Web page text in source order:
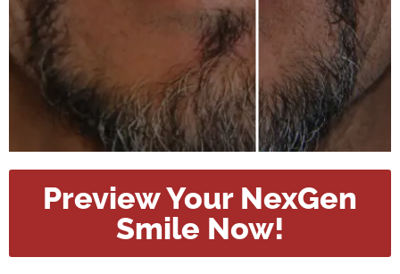
Preview Your NexGen
Smile Now!